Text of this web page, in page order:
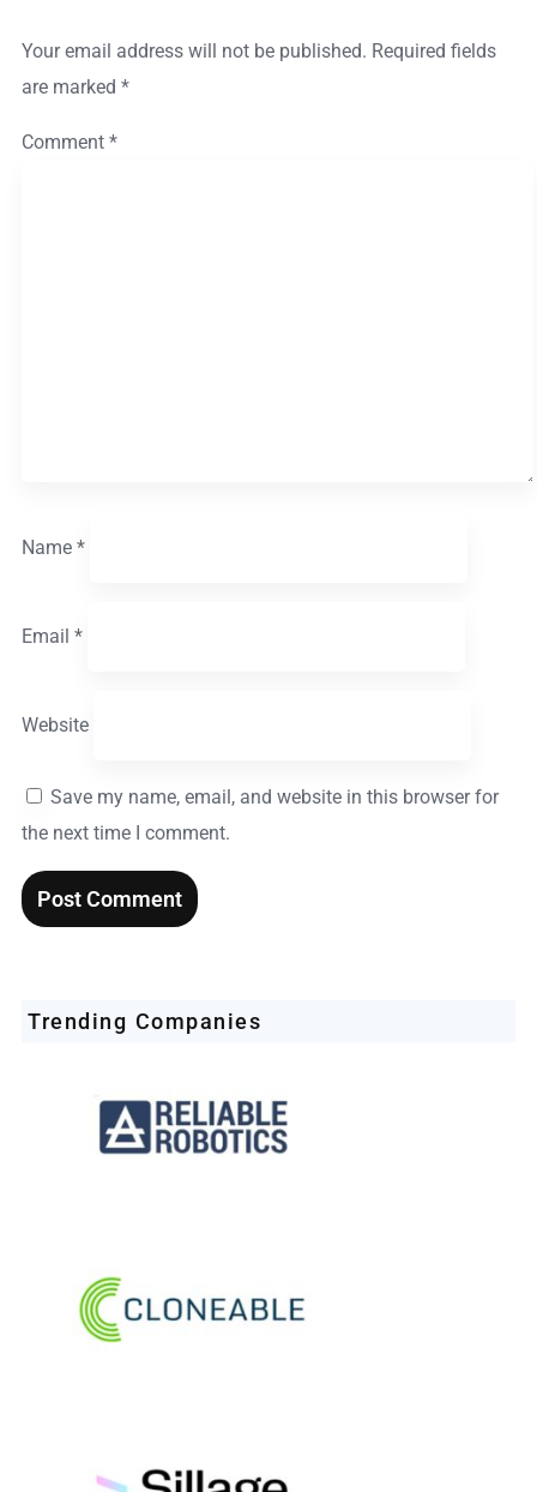
Your email address will not be published. Required fields
are marked *
Comment *
Name *
Email *
Website
Save my name, email, and website in this browser for
the next time I comment.
Trending Companies